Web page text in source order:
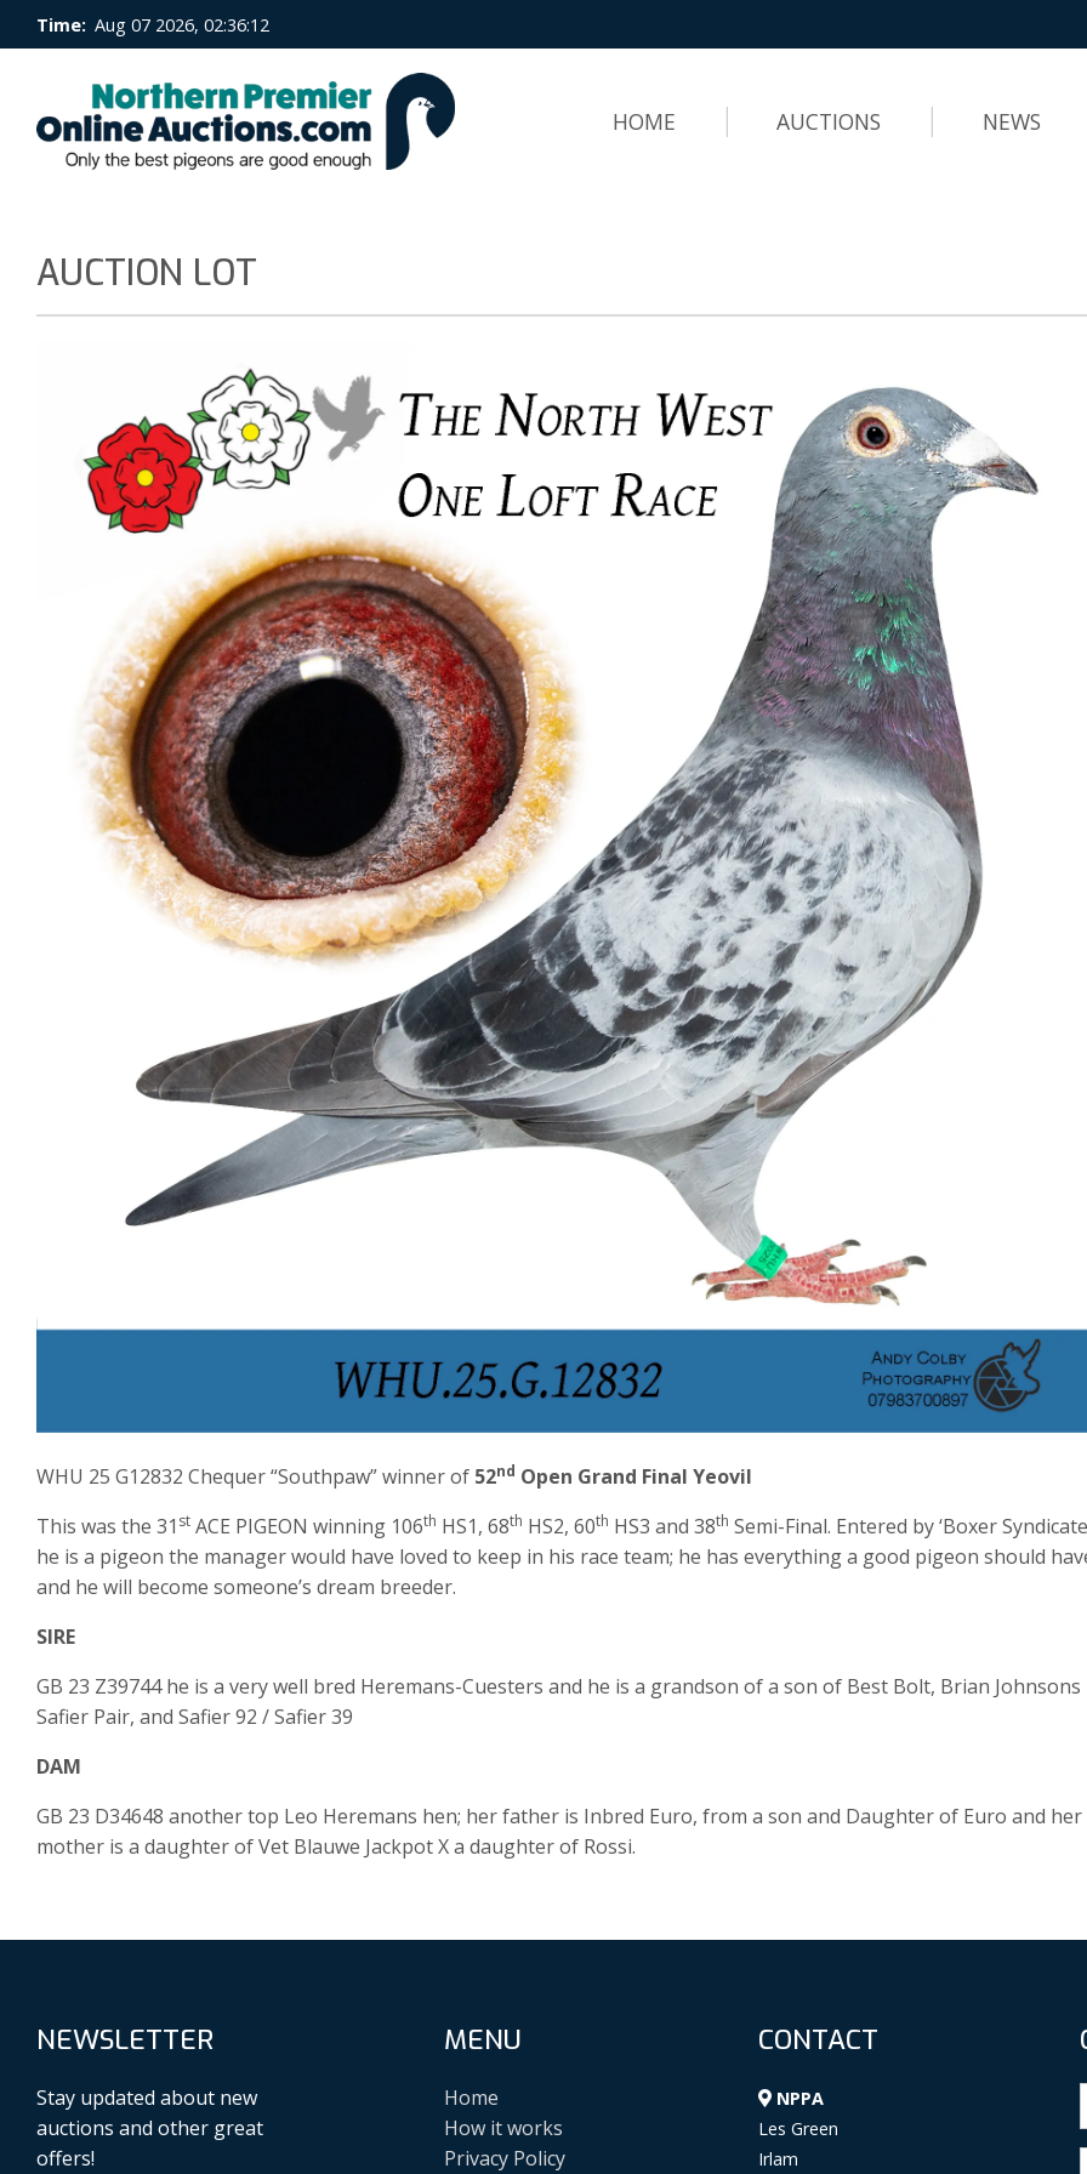
Time: Aug 07 2026, 02:36:12
HOME AUCTIONS NEWS
AUCTION LOT
WHU 25 G12832 Chequer “Southpaw” winner of 52nd Open Grand Final Yeovil
This was the 31 st ACE PIGEON winning 106th HS1, 68th HS2, 60th HS3 and 38th Semi-Final. Entered by ‘Boxer
he is a pigeon the manager would have loved to keep in his race team; he has everything a good pigeon should
and he will become someone’s dream breeder.
SIRE
GB 23 Z39744 he is a very well bred Heremans-Cuesters and he is a grandson of a son of Best Bolt, Brian Johnsons
Safier Pair, and Safier 92 / Safier 39
DAM
GB 23 D34648 another top Leo Heremans hen; her father is Inbred Euro, from a son and Daughter of Euro and her
mother is a daughter of Vet Blauwe Jackpot X a daughter of Rossi.
NEWSLETTER
Stay updated about new
auctions and other great
offers!
MENU
Home
How it works
Privacy Policy
CONTACT
NPPA
Les Green
Irlam